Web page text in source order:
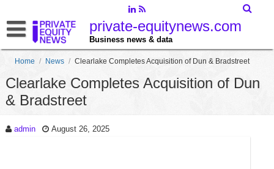
private-equitynews.com
Business news & data
Home / News / Clearlake Completes Acquisition of Dun & Bradstreet
Clearlake Completes Acquisition of Dun
& Bradstreet
admin August 26, 2025